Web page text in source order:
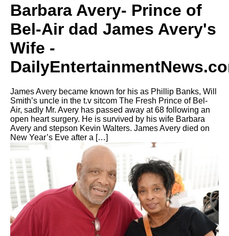
Barbara Avery- Prince of
Bel-Air dad James Avery's
Wife -
James Avery became known for his as Phillip Banks, Will
Smith’s uncle in the t.v sitcom The Fresh Prince of Bel-
Air, sadly Mr. Avery has passed away at 68 following an
open heart surgery. He is survived by his wife Barbara
Avery and stepson Kevin Walters. James Avery died on
New Year’s Eve after a […]